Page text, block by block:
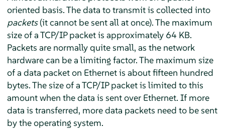
oriented basis. The data to transmit is collected into
packets(it cannot be sent all at once). The maximum
size of a TCP/IP packet is approximately 64 KB.
Packets are normally quite small, as the network
hardware can be a limiting factor. The maximum size
of a data packet on Ethernet is about fifteen hundred
bytes. The size of a TCP/IP packet is limited to this
amount when the data is sent over Ethernet. If more
data is transferred, more data packets need to be sent
by the operating system.